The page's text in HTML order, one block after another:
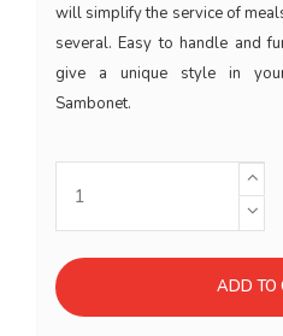
will simplify the service of
several. Easy to handle and
give a unique style in
Sambonet.
ADD TO